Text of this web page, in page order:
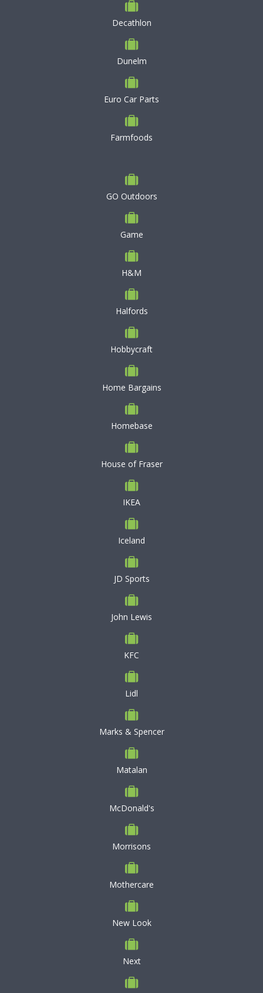
Decathlon
Dunelm
Euro Car Parts
Farmfoods
GO Outdoors
Game
H&M
Halfords
Hobbycraft
Home Bargains
Homebase
House of Fraser
IKEA
Iceland
JD Sports
John Lewis
KFC
Lidl
Marks & Spencer
Matalan
McDonald's
Morrisons
Mothercare
New Look
Next